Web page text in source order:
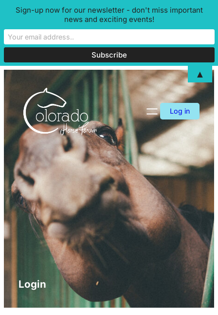
content
Log in
Login
Sign-up now for our newsletter - don't miss important
news and exciting events!
▲